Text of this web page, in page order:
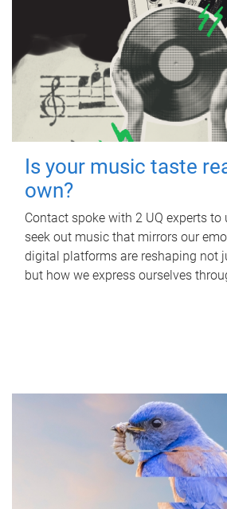
Is your music taste
own?
Contact spoke with 2 UQ experts to
seek out music that mirrors our
digital platforms are reshaping not
but how we express ourselves